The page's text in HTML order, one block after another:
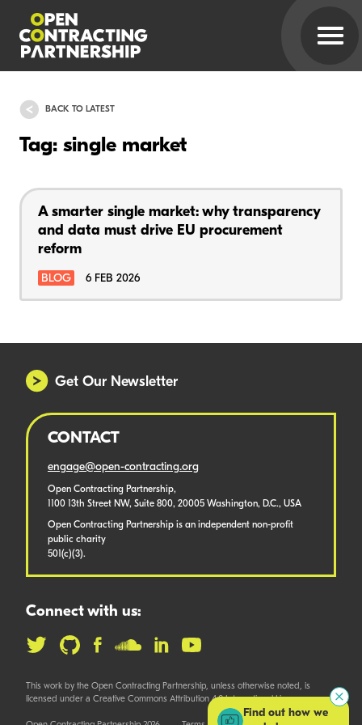
BACK TO LATEST
Tag: single market
A smarter single market: why transparency
and data must drive EU procurement
reform
BLOG 6 FEB 2026
Get Our Newsletter
CONTACT
engage@open-contracting.org
Open Contracting Partnership,
1100 13th Street NW, Suite 800, 20005 Washington, D.C., USA
Open Contracting Partnership is an independent non-profit
public charity
501(c)(3).
Connect with us:
This work by the Open Contracting Partnership, unless otherwise noted, is
licensed under a Creative Commons Attribution 4.0 International License.
Find out how we